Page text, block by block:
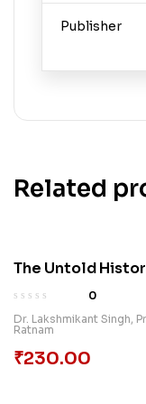
Publisher
Related
The Untold
Kalinga War
0
Dr. Lakshmikant Singh,
Ratnam
₹230.00